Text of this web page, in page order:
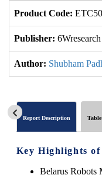
Product Code:
Publisher: 6Wresearch
Author: Shubham
Report Description
Key Highlights
Belarus Robots